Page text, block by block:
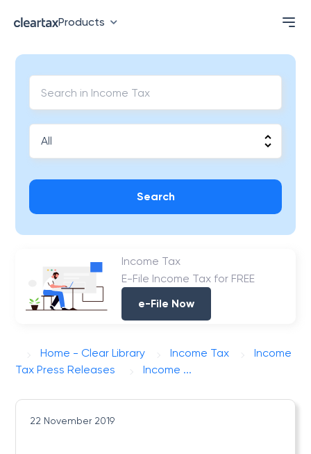
Products
Search
Income Tax
E-File Income Tax for FREE
e-File Now
Home - Clear Library Income Tax
Income
Tax Press Releases
Income ...
22 November 2019